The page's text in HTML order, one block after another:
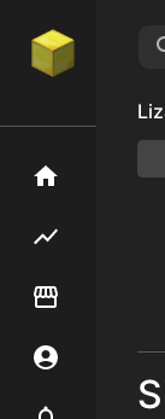
Account